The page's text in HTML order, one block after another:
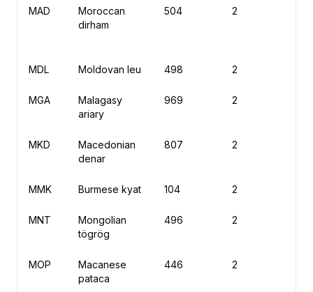
MAD
Moroccan
dirham
504 2
MDL Moldovan leu 498 2
MGA
Malagasy
ariary
969 2
MKD
Macedonian
denar
807 2
MMK Burmese kyat 104 2
MNT
Mongolian
tögrög
496 2
MOP
Macanese
pataca
446 2